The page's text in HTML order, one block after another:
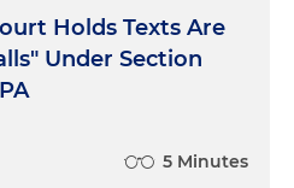
Holds Texts Are
Under Section
5 Minutes